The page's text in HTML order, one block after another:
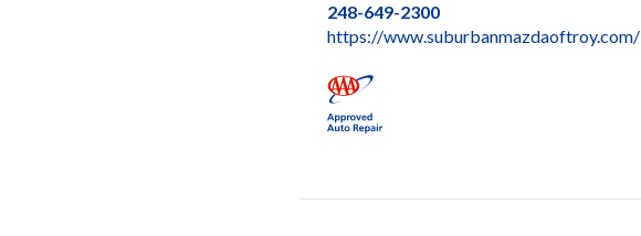
248-649-2300
https://www.suburbanmazdaoftroy.com/